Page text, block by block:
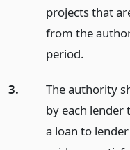
projects that
from the
period.
3.
The authority
by each lender
a loan to